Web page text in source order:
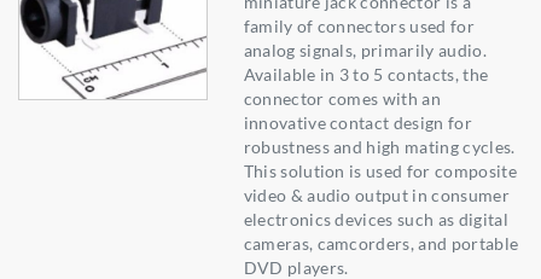
family of connectors used for
analog signals, primarily audio.
Available in 3 to 5 contacts, the
connector comes with an
innovative contact design for
robustness and high mating cycles.
This solution is used for composite
video & audio output in consumer
electronics devices such as digital
cameras, camcorders, and portable
DVD players.